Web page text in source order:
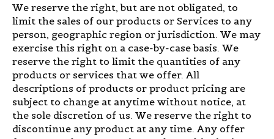
We reserve the right, but are not obligated, to
limit the sales of our products or Services to any
person, geographic region or jurisdiction. We may
exercise this right on a case-by-case basis. We
reserve the right to limit the quantities of any
products or services that we offer. All
descriptions of products or product pricing are
subject to change at anytime without notice, at
the sole discretion of us. We reserve the right to
discontinue any product at any time. Any offer